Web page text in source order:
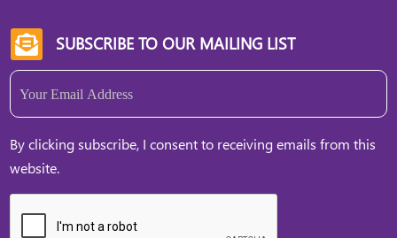
 SUBSCRIBE TO OUR MAILING LIST
Email
By clicking subscribe, I consent to receiving emails from this
website.